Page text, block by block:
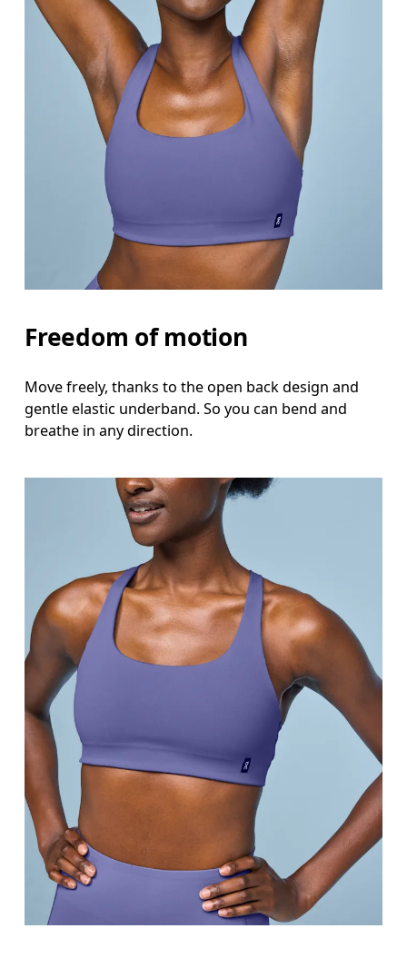
Freedom of motion
Move freely, thanks to the open back design and
gentle elastic underband. So you can bend and
breathe in any direction.